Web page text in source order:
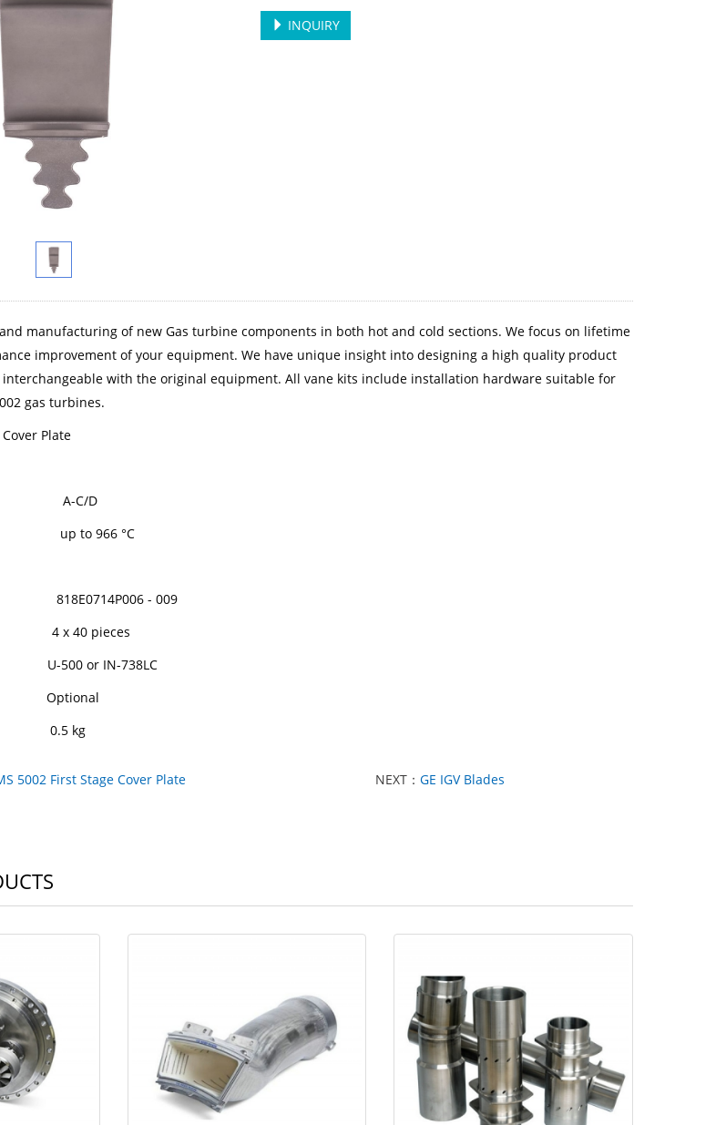
INQUIRY
manufacturing of new Gas turbine components in both hot and cold sections. We focus on lifetime
improvement of your equipment. We have unique insight into designing a high quality product
with the original equipment. All vane kits include installation hardware suitable for
gas turbines.
Plate
A-C/D
up to 966 °C
818E0714P006 - 009
x 40 pieces
or IN-738LC
kg
5002 First Stage Cover Plate NEXT：GE IGV Blades